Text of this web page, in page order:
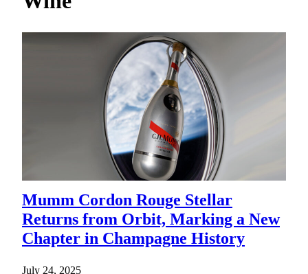
Mumm Cordon Rouge Stellar
Returns from Orbit, Marking a New
Chapter in Champagne History
July 24, 2025